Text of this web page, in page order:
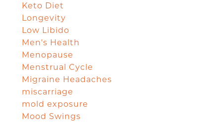
Keto Diet
Longevity
Low Libido
Men's Health
Menopause
Menstrual Cycle
Migraine Headaches
miscarriage
mold exposure
Mood Swings